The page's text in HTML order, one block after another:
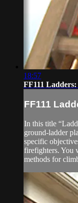
18:57
FF111
FF111
In this title
ground-ladder
specific
firefighters. You
methods for